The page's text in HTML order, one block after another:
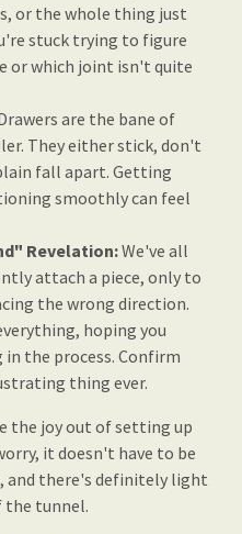
or the whole thing just
stuck trying to figure
or which joint isn't quite
are the bane of
They either stick, don't
fall apart. Getting
smoothly can feel
Revelation:We've all
attach a piece, only to
the wrong direction.
hoping you
the process. Confirm
thing ever.
the joy out of setting up
it doesn't have to be
and there's definitely light
the tunnel.